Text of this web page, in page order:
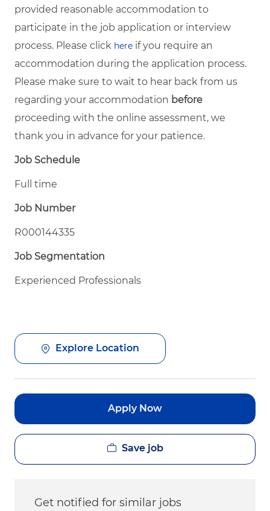
provided reasonable accommodation to
participate in the job application or interview
process. Please click here if you require an
accommodation during the application process.
Please make sure to wait to hear back from us
regarding your accommodation before
proceeding with the online assessment, we
thank you in advance for your patience.
Job Schedule
Full time
Job Number
R000144335
Job Segmentation
Experienced Professionals
Explore Location
Apply Now
Save job
Get notified for similar jobs